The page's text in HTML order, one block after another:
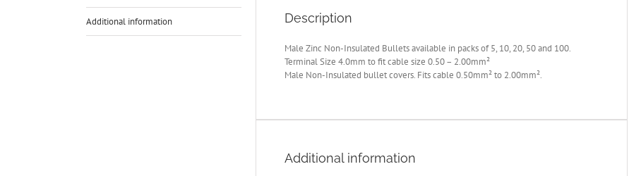
Additional information Description
Male Zinc Non-Insulated Bullets available in packs of 5, 10, 20, 50 and 100.
Terminal Size 4.0mm to fit cable size 0.50 – 2.00mm²
Male Non-Insulated bullet covers. Fits cable 0.50mm² to 2.00mm².
Additional information